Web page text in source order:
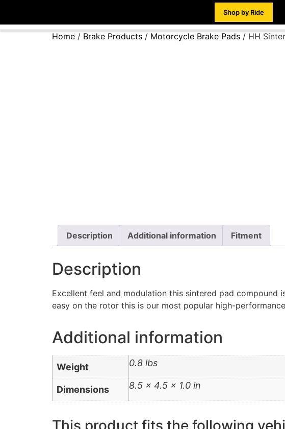
Shop by Ride
Home / Brake Products / Motorcycle Brake Pads / HH
Description Additional information Fitment
Description
Excellent feel and modulation this sintered pad
easy on the rotor this is our most popular high-
Additional information
Weight 0.8 lbs
Dimensions 8.5 × 4.5 × 1.0 in
This product fits the following